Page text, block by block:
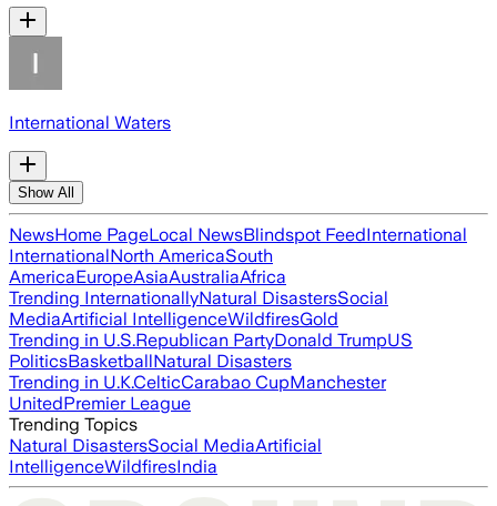
International Waters
Show All
NewsHome PageLocal NewsBlindspot FeedInternational
InternationalNorth AmericaSouth
AmericaEuropeAsiaAustraliaAfrica
Trending InternationallyNatural DisastersSocial
MediaArtificial IntelligenceWildfiresGold
Trending in U.S.Republican PartyDonald TrumpUS
PoliticsBasketballNatural Disasters
Trending in U.K.CelticCarabao CupManchester
UnitedPremier League
Trending Topics
Natural DisastersSocial MediaArtificial
IntelligenceWildfiresIndia